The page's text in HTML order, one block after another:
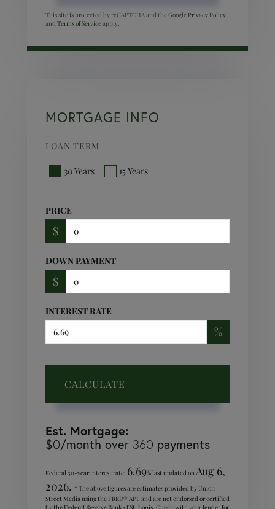
This site is protected by reCAPTCHA and the Google Privacy Policy
and Terms of Serviceapply.
MORTGAGE INFO
LOAN TERM
30 Years 15 Years
PRICE
$
DOWN PAYMENT
$
INTEREST RATE
%
CALCULATE
Est. Mortgage:
$0/month over 360 payments
Federal 30-year interest rate: 6.69% last updated on Aug 6,
2026. * The above figures are estimates provided by Union
Street Media using the FRED® API, and are not endorsed or certified
by the Federal Reserve Bank of St. Louis. Check with your lender for